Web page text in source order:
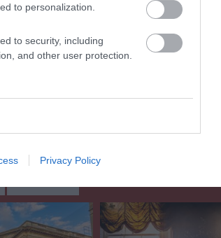
to personalization.
to security, including
and other user protection.
Privacy Policy